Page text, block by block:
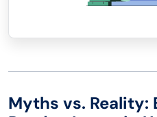
Myths vs. Reality: